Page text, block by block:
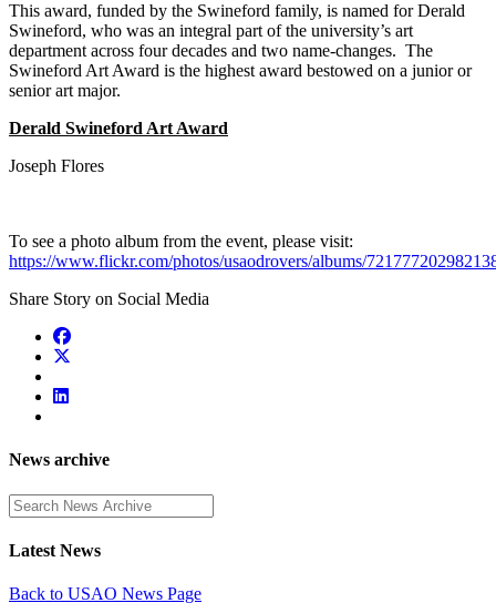
This award, funded by the Swineford family, is named for Derald
Swineford, who was an integral part of the university’s art
department across four decades and two name-changes. The
Swineford Art Award is the highest award bestowed on a junior or
senior art major.
Derald Swineford Art Award
Joseph Flores
To see a photo album from the event, please visit:
https://www.flickr.com/photos/usaodrovers/albums/
Share Story on Social Media
News archive
Enter a search term
Latest News
Back to USAO News Page